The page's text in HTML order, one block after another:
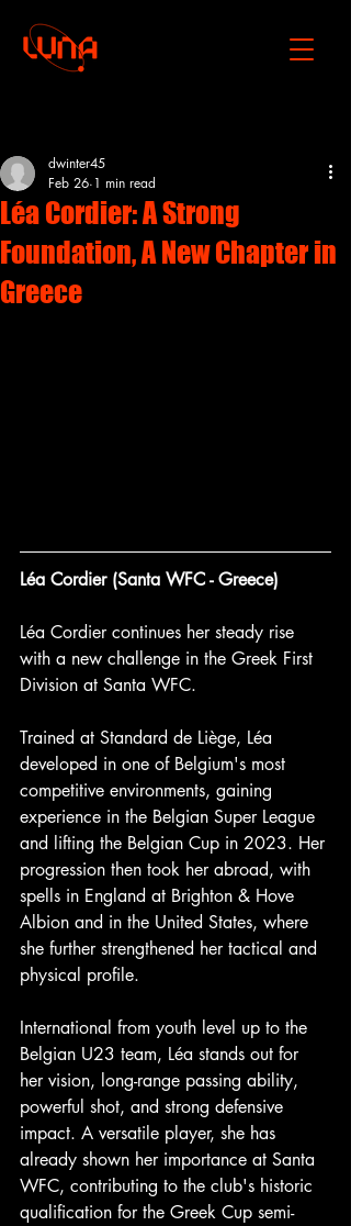
Léa Cordier: A Strong
Foundation, A New Chapter in
Greece
dwinter45
Feb 26 1 min read
Léa Cordier (Santa WFC - Greece)
Léa Cordier continues her steady rise
with a new challenge in the Greek First
Division at Santa WFC.
Trained at Standard de Liège, Léa
developed in one of Belgium's most
competitive environments, gaining
experience in the Belgian Super League
and lifting the Belgian Cup in 2023. Her
progression then took her abroad, with
spells in England at Brighton & Hove
Albion and in the United States, where
she further strengthened her tactical and
physical profile.
International from youth level up to the
Belgian U23 team, Léa stands out for
her vision, long-range passing ability,
powerful shot, and strong defensive
impact. A versatile player, she has
already shown her importance at Santa
WFC, contributing to the club's historic
qualification for the Greek Cup semi-